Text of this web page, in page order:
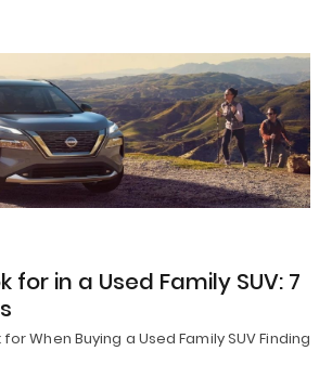
for in a Used Family SUV: 7
When Buying a Used Family SUV Finding